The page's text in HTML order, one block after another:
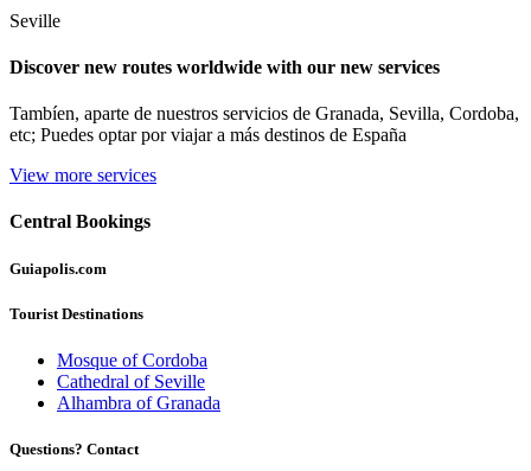
Seville
Discover new routes worldwide with our new services
Tambíen, aparte de nuestros servicios de Granada, Sevilla, Cordoba,
etc; Puedes optar por viajar a más destinos de España
View more services
Central Bookings
Guiapolis.com
Tourist Destinations
Mosque of Cordoba
Cathedral of Seville
Alhambra of Granada
Questions? Contact